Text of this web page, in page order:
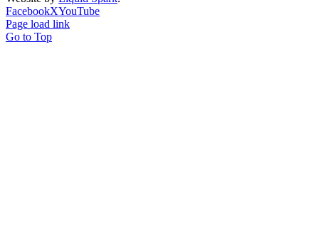
FacebookXYouTube
Page load link
Go to Top